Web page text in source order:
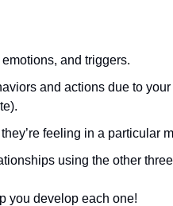
and triggers.
and actions due to
feeling in a particular
using the other
you develop each one!